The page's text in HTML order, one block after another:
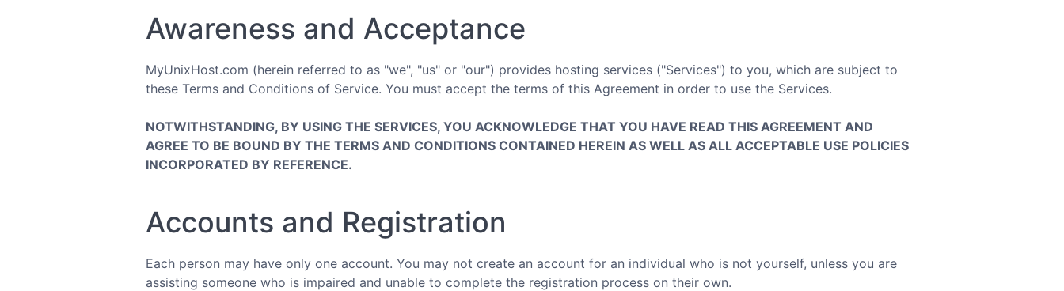
Awareness and Acceptance
MyUnixHost.com (herein referred to as "we", "us" or "our") provides hosting services ("Services") to you, which are subject to
these Terms and Conditions of Service. You must accept the terms of this Agreement in order to use the Services.
NOTWITHSTANDING, BY USING THE SERVICES, YOU ACKNOWLEDGE THAT YOU HAVE READ THIS AGREEMENT AND
AGREE TO BE BOUND BY THE TERMS AND CONDITIONS CONTAINED HEREIN AS WELL AS ALL ACCEPTABLE USE POLICIES
INCORPORATED BY REFERENCE.
Accounts and Registration
Each person may have only one account. You may not create an account for an individual who is not yourself, unless you are
assisting someone who is impaired and unable to complete the registration process on their own.